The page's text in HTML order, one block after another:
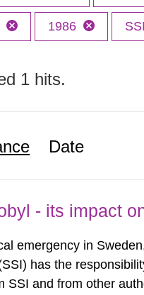
1986 SSI
1 hits.
Date
- its impact
emergency in
has the
SSI and from other